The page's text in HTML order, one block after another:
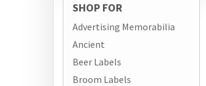
SHOP FOR
Advertising Memorabilia
Ancient
Beer Labels
Broom Labels